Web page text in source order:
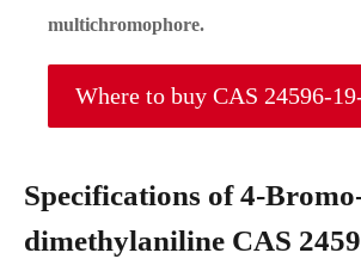
multichromophore.
Where to buy CAS 24596-
Specifications of 4-
dimethylaniline CAS